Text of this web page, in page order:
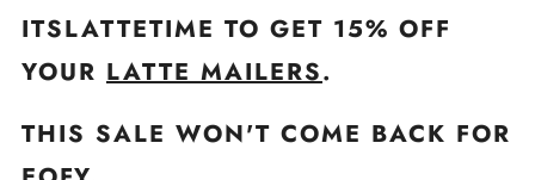
ITSLATTETIME TO GET 15% OFF
YOUR LATTE MAILERS.
THIS SALE WON'T COME BACK FOR